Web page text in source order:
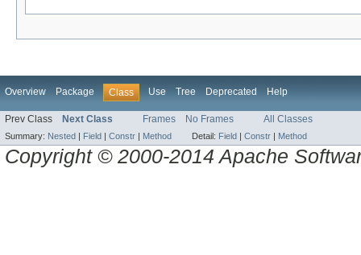
Overview Package Class Use Tree Deprecated Help
Prev Class Next Class Frames No Frames All Classes
Summary: Nested | Field | Constr | Method Detail: Field | Constr | Method
Copyright © 2000-2014 Apache